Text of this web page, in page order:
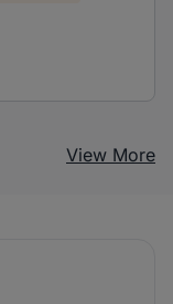
View More